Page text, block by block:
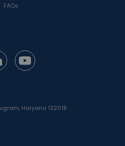
FAQs
Haryana 122018